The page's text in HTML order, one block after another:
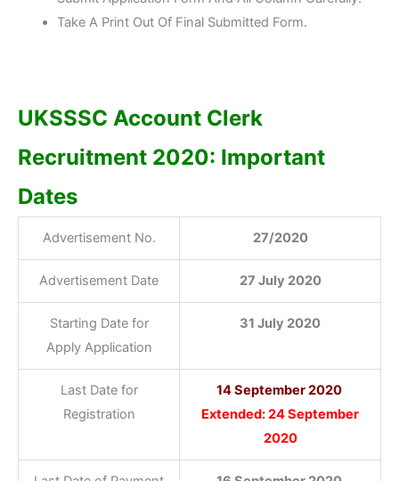
Take A Print Out Of Final Submitted Form.
UKSSSC Account Clerk
Recruitment 2020: Important
Dates
Advertisement No. 27/2020
Advertisement Date 27 July 2020
Starting Date for
Apply Application
31 July 2020
Last Date for
Registration
14 September 2020
Extended: 24 September
2020